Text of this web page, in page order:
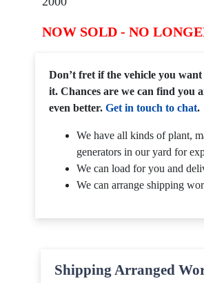
NOW SOLD - NO
Don’t fret if the vehicle you
it. Chances are we can find you
even better.Get in touch to chat.
We have all kinds of plant,
generators in our yard for
We can load for you and
We can arrange shipping
Shipping Arranged